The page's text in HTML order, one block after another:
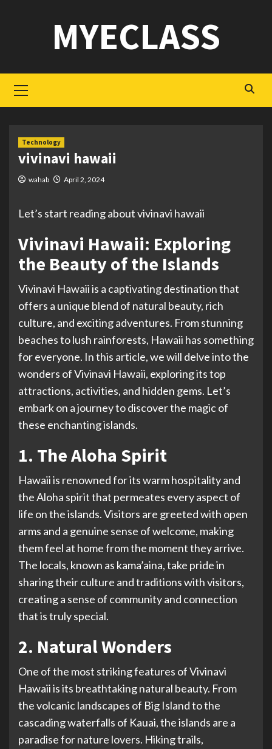
MYECLASS
Menu
Technology
vivinavi hawaii
wahab April 2, 2024
Let’s start reading about vivinavi hawaii
Vivinavi Hawaii: Exploring
the Beauty of the Islands
Vivinavi Hawaii is a captivating destination that
offers a unique blend of natural beauty, rich
culture, and exciting adventures. From stunning
beaches to lush rainforests, Hawaii has something
for everyone. In this article, we will delve into the
wonders of Vivinavi Hawaii, exploring its top
attractions, activities, and hidden gems. Let’s
embark on a journey to discover the magic of
these enchanting islands.
1. The Aloha Spirit
Hawaii is renowned for its warm hospitality and
the Aloha spirit that permeates every aspect of
life on the islands. Visitors are greeted with open
arms and a genuine sense of welcome, making
them feel at home from the moment they arrive.
The locals, known as kama’aina, take pride in
sharing their culture and traditions with visitors,
creating a sense of community and connection
that is truly special.
2. Natural Wonders
One of the most striking features of Vivinavi
Hawaii is its breathtaking natural beauty. From
the volcanic landscapes of Big Island to the
cascading waterfalls of Kauai, the islands are a
paradise for nature lovers. Hiking trails,